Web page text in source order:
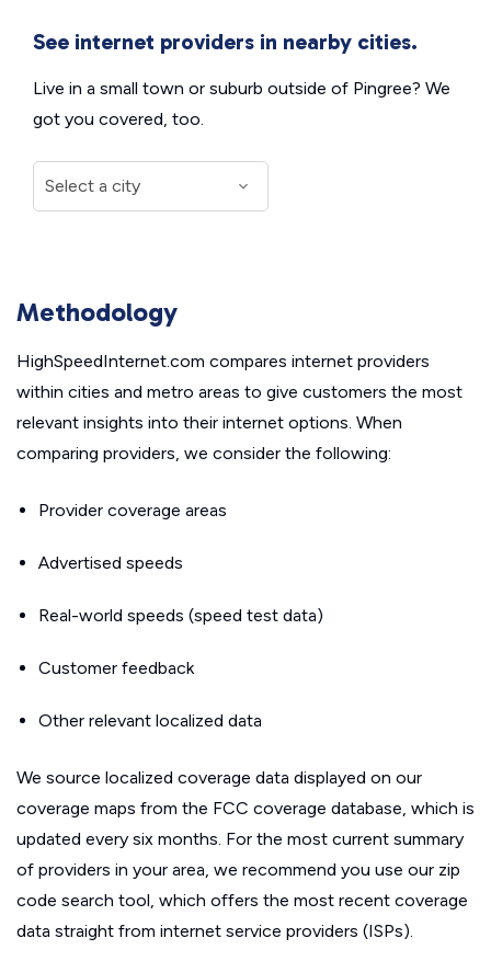
See internet providers in nearby cities.
Live in a small town or suburb outside of Pingree? We
got you covered, too.
Methodology
HighSpeedInternet.com compares internet providers
within cities and metro areas to give customers the most
relevant insights into their internet options. When
comparing providers, we consider the following:
Provider coverage areas
Advertised speeds
Real-world speeds (speed test data)
Customer feedback
Other relevant localized data
We source localized coverage data displayed on our
coverage maps from the FCC coverage database, which is
updated every six months. For the most current summary
of providers in your area, we recommend you use our zip
code search tool, which offers the most recent coverage
data straight from internet service providers (ISPs).